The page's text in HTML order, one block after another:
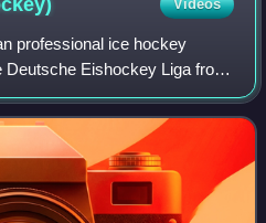
Videos
professional ice hockey
Deutsche Eishockey Liga from